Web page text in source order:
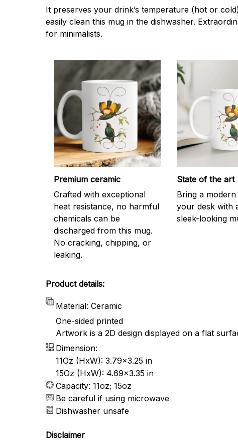
It preserves your drink’s temperature (hot or
easily clean this mug in the dishwasher.
for minimalists.
Premium ceramic
Crafted with exceptional
heat resistance, no harmful
chemicals can be
discharged from this mug.
No cracking, chipping, or
leaking.
State of the art
Bring a
your desk with
sleek-looking
Product details:
Material: Ceramic
One-sided printed
Artwork is a 2D design displayed on a flat
Dimension:
11Oz (HxW): 3.79x3.25 in
15Oz (HxW): 4.69x3.35 in
Capacity: 11oz; 15oz
Be careful if using microwave
Dishwasher unsafe
Disclaimer